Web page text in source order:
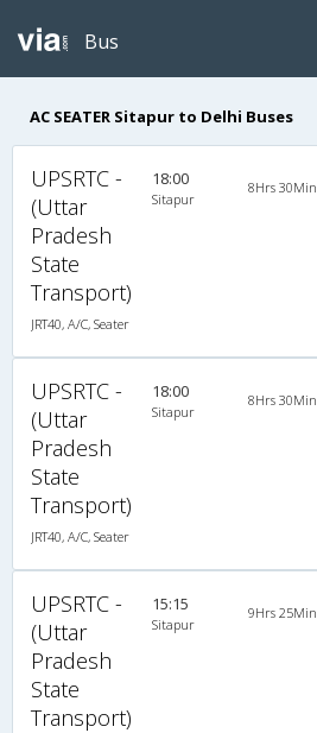
Bus
AC SEATER Sitapur to Delhi Buses
UPSRTC -
(Uttar
Pradesh
State
Transport)
JRT40, A/C, Seater
18:00
Sitapur
8Hrs 30Min
UPSRTC -
(Uttar
Pradesh
State
Transport)
JRT40, A/C, Seater
18:00
Sitapur
8Hrs 30Min
UPSRTC -
(Uttar
Pradesh
State
Transport)
15:15
Sitapur
9Hrs 25Min